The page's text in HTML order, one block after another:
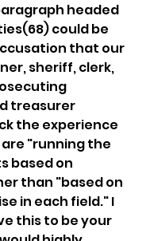
headed
could be
that our
sheriff, clerk,
treasurer
the experience
"running the
based on
than "based on
in each field." I
this to be your